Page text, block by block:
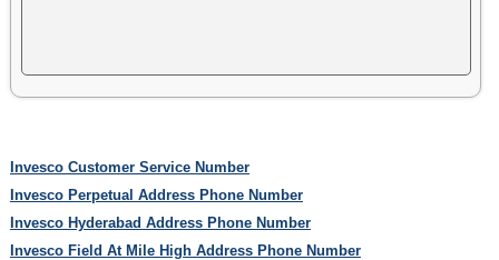
Invesco Customer Service Number
Invesco Perpetual Address Phone Number
Invesco Hyderabad Address Phone Number
Invesco Field At Mile High Address Phone Number